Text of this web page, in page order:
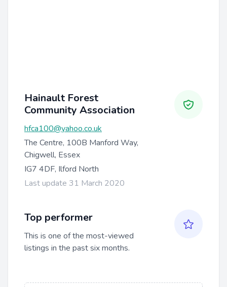
Hainault Forest
Community Association
hfca100@yahoo.co.uk
The Centre, 100B Manford Way,
Chigwell, Essex
IG7 4DF, Ilford North
Last update 31 March 2020
Top performer
This is one of the most-viewed
listings in the past six months.